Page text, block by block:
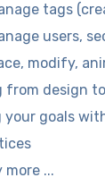
tags
users,
modify,
from design
your goals
more ...